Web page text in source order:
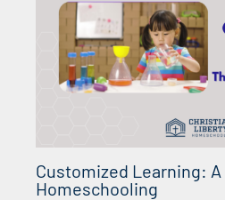
Customized Learning:
Homeschooling